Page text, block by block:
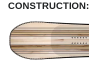
CONSTRUCTION: